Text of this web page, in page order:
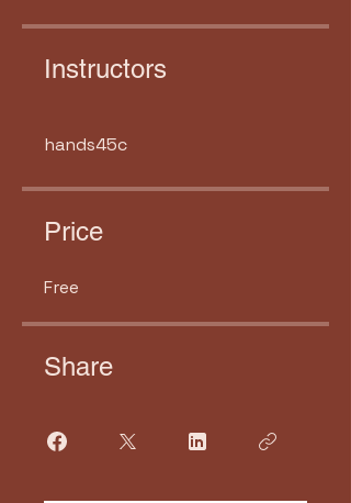
Instructors
hands45c
Price
Free
Share